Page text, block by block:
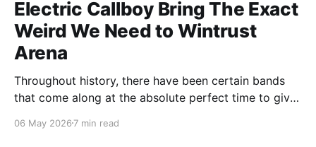
Electric Callboy Bring The Exact
Weird We Need to Wintrust
Arena
Throughout history, there have been certain bands
that come along at the absolute perfect time to give
know it or not. Am I saying Electric Callboy is the
06 May 2026 7 min read